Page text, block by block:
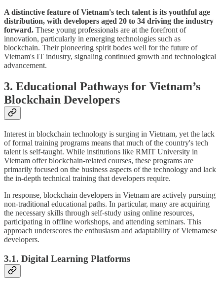
A distinctive feature of Vietnam's tech talent is its youthful age
distribution, with developers aged 20 to 34 driving the industry
forward. These young professionals are at the forefront of
innovation, particularly in emerging technologies such as
blockchain. Their pioneering spirit bodes well for the future of
Vietnam's IT industry, signaling continued growth and technological
advancement.
3. Educational Pathways for Vietnam’s
Blockchain Developers
Interest in blockchain technology is surging in Vietnam, yet the lack
of formal training programs means that much of the country's tech
talent is self-taught. While institutions like RMIT University in
Vietnam offer blockchain-related courses, these programs are
primarily focused on the business aspects of the technology and lack
the in-depth technical training that developers require.
In response, blockchain developers in Vietnam are actively pursuing
non-traditional educational paths. In particular, many are acquiring
the necessary skills through self-study using online resources,
participating in offline workshops, and attending seminars. This
approach underscores the enthusiasm and adaptability of Vietnamese
developers.
3.1. Digital Learning Platforms